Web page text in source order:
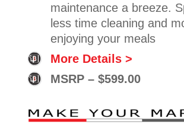
maintenance a breeze.
less time cleaning and
enjoying your meals
More Details >
MSRP – $599.00